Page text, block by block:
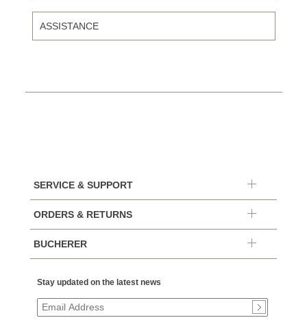
ASSISTANCE
SERVICE & SUPPORT
ORDERS & RETURNS
BUCHERER
Stay updated on the latest news